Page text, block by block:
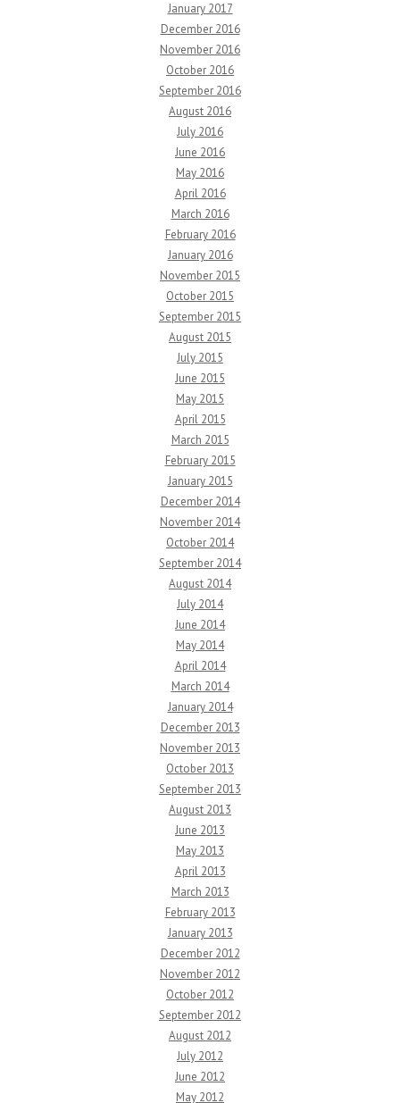
January 2017
December 2016
November 2016
October 2016
September 2016
August 2016
July 2016
June 2016
May 2016
April 2016
March 2016
February 2016
January 2016
November 2015
October 2015
September 2015
August 2015
July 2015
June 2015
May 2015
April 2015
March 2015
February 2015
January 2015
December 2014
November 2014
October 2014
September 2014
August 2014
July 2014
June 2014
May 2014
April 2014
March 2014
January 2014
December 2013
November 2013
October 2013
September 2013
August 2013
June 2013
May 2013
April 2013
March 2013
February 2013
January 2013
December 2012
November 2012
October 2012
September 2012
August 2012
July 2012
June 2012
May 2012